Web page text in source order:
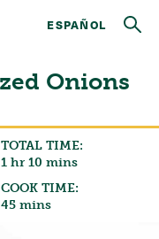
ESPAÑOL
Onions
TOTAL TIME:
1 hr 10 mins
COOK TIME:
45 mins